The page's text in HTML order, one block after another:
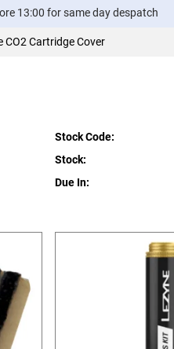
13:00 for same day despatch
CO2 Cartridge Cover
Stock Code:
Stock:
Due In: